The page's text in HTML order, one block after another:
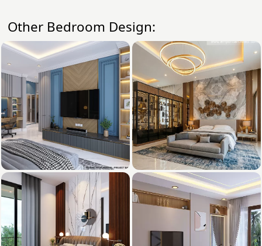
Other Bedroom Design: